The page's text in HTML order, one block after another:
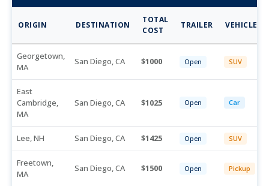
ORIGIN DESTINATION
TOTAL
COST
TRAILER VEHICLE
Georgetown,
MA
San Diego, CA 1000 Open SUV
East
Cambridge,
MA
San Diego, CA 1025 Open Car
Lee, NH San Diego, CA 1425 Open SUV
Freetown,
MA
San Diego, CA 1500 Open Pickup